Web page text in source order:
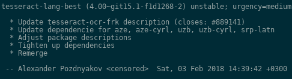
tesseract-lang-best (4.00~git15.1-f1d1268-2) unstable; urgency=medium
  * Update tesseract-ocr-frk description (closes: #889141)
  * Update dependencie for aze, aze-cyrl, uzb, uzb-cyrl, srp-latn
  * Adjust package descriptions
  * Tighten up dependencies
  * Remerge
-- Alexander Pozdnyakov <censored>  Sat, 03 Feb 2018 14:39:42 +0300